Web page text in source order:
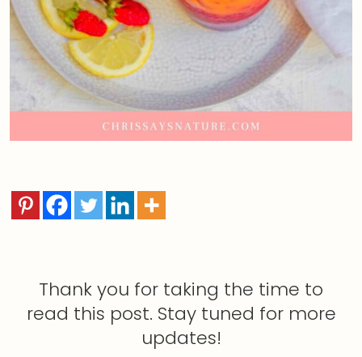
Thank you for taking the time to
read this post. Stay tuned for more
updates!